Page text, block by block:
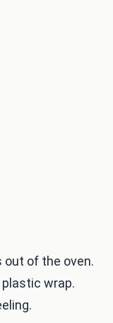
out of the oven.
wrap.